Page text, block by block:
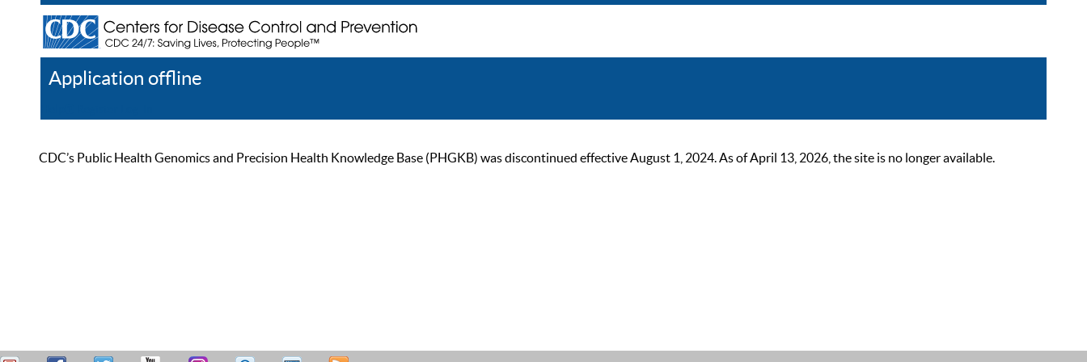
Application offline
CDC’s Public Health Genomics and Precision Health Knowledge Base (PHGKB) was discontinued effective August 1, 2024. As of April 13, 2026, the site is no longer available.